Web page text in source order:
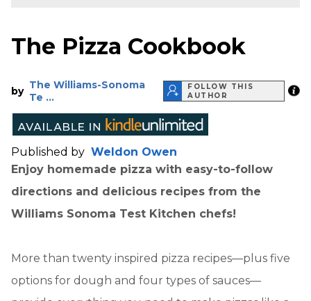
The Pizza Cookbook
by The Williams-Sonoma
Te ...
FOLLOW THIS
AUTHOR
Published by Weldon Owen
Enjoy homemade pizza with easy-to-follow
directions and delicious recipes from the
Williams Sonoma Test Kitchen chefs!
More than twenty inspired pizza recipes—plus five
options for dough and four types of sauces—